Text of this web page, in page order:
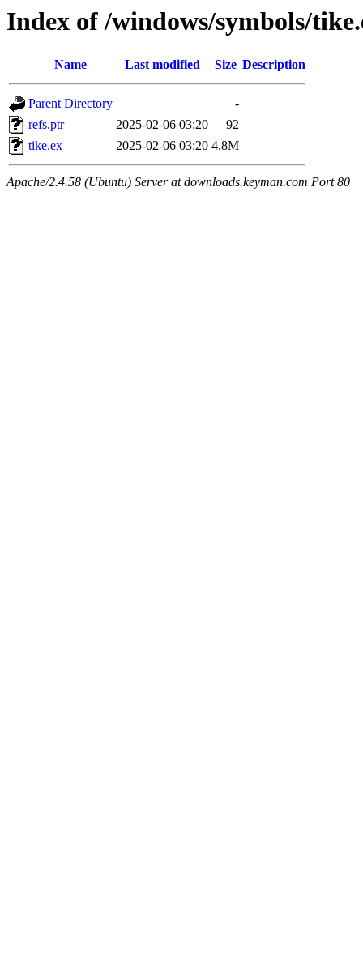
Index of /windows/symbols/
Name Last modified Size Description
Parent Directory
-
refs.ptr
2025-02-06 03:20
92
tike.ex_
2025-02-06 03:20 4.8M
Apache/2.4.58 (Ubuntu) Server at downloads.keyman.com Port 80